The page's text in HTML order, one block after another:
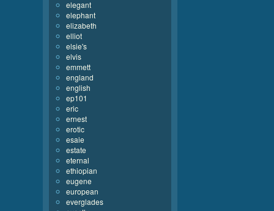
elegant
elephant
elizabeth
elliot
elsie's
elvis
emmett
england
english
ep101
eric
ernest
erotic
esaie
estate
eternal
ethiopian
eugene
european
everglades